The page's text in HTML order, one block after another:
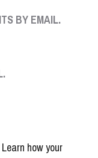
BY EMAIL.
Learn how your